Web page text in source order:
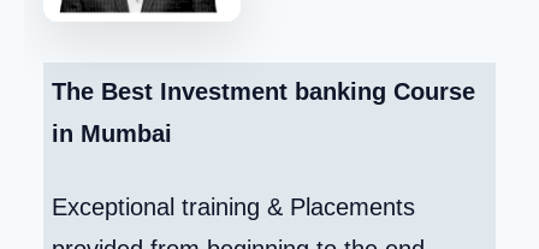
The Best Investment banking Course
in Mumbai
Exceptional training & Placements